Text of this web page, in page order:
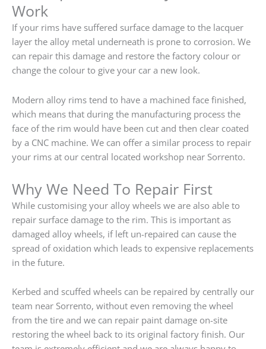
Work
If your rims have suffered surface damage to the lacquer
layer the alloy metal underneath is prone to corrosion. We
can repair this damage and restore the factory colour or
change the colour to give your car a new look.
Modern alloy rims tend to have a machined face finished,
which means that during the manufacturing process the
face of the rim would have been cut and then clear coated
by a CNC machine. We can offer a similar process to repair
your rims at our central located workshop near Sorrento.
Why We Need To Repair First
While customising your alloy wheels we are also able to
repair surface damage to the rim. This is important as
damaged alloy wheels, if left un-repaired can cause the
spread of oxidation which leads to expensive replacements
in the future.
Kerbed and scuffed wheels can be repaired by centrally our
team near Sorrento, without even removing the wheel
from the tire and we can repair paint damage on-site
restoring the wheel back to its original factory finish. Our